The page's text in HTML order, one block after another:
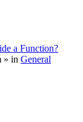
a Function?
» in General